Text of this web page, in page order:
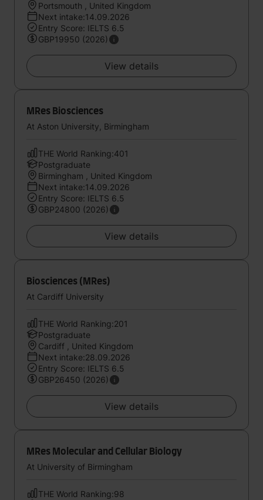
Portsmouth , United Kingdom
Next intake:14.09.2026
Entry Score: IELTS 6.5
GBP19950 (2026)
View details
MRes Biosciences
At Aston University, Birmingham
THE World Ranking:401
Postgraduate
Birmingham , United Kingdom
Next intake:14.09.2026
Entry Score: IELTS 6.5
GBP24800 (2026)
View details
Biosciences (MRes)
At Cardiff University
THE World Ranking:201
Postgraduate
Cardiff , United Kingdom
Next intake:28.09.2026
Entry Score: IELTS 6.5
GBP26450 (2026)
View details
MRes Molecular and Cellular Biology
At University of Birmingham
THE World Ranking:98